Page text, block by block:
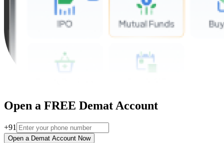
Open a FREE Demat Account
+91
Open a Demat Account Now